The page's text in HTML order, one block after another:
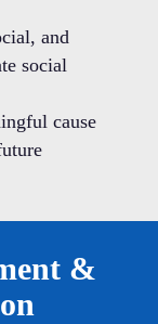
and
social
cause
&